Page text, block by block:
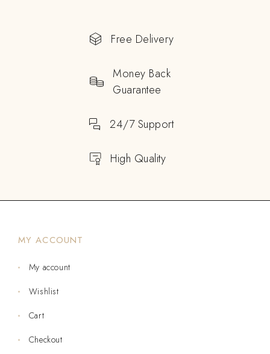
Free Delivery
Money Back
Guarantee
24/7 Support
High Quality
MY ACCOUNT
My account
Wishlist
Cart
Checkout